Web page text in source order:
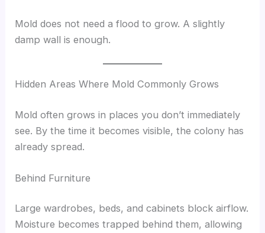
Mold does not need a flood to grow. A slightly
damp wall is enough.
Hidden Areas Where Mold Commonly Grows
Mold often grows in places you don’t immediately
see. By the time it becomes visible, the colony has
already spread.
Behind Furniture
Large wardrobes, beds, and cabinets block airflow.
Moisture becomes trapped behind them, allowing